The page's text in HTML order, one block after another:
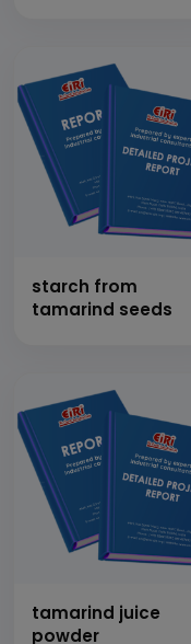
starch from
tamarind seeds
tamarind juice
powder